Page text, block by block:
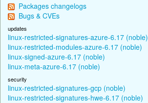
Packages changelogs
Bugs & CVEs
updates
linux-restricted-signatures-azure-6.17 (noble)
linux-restricted-modules-azure-6.17 (noble)
linux-signed-azure-6.17 (noble)
linux-meta-azure-6.17 (noble)
security
linux-restricted-signatures-gcp (noble)
linux-restricted-signatures-hwe-6.17 (noble)